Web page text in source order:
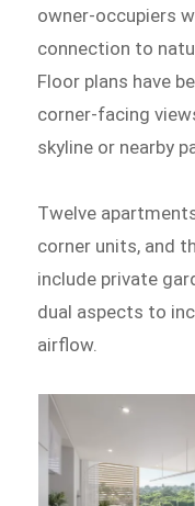
owner-occupiers
connection to
Floor plans have
corner-facing
skyline or nearby
Twelve
corner units, and
include private
dual aspects to
airflow.